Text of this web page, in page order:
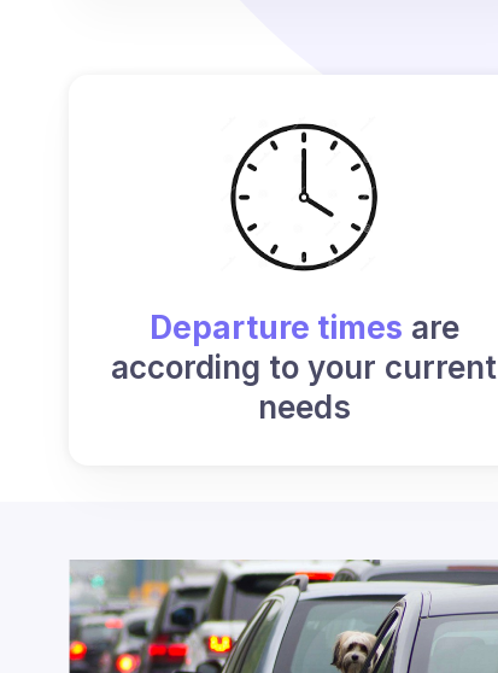
Departure times are
according to your current
needs